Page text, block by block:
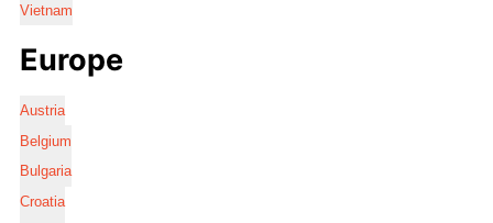
Vietnam
Europe
Austria
Belgium
Bulgaria
Croatia